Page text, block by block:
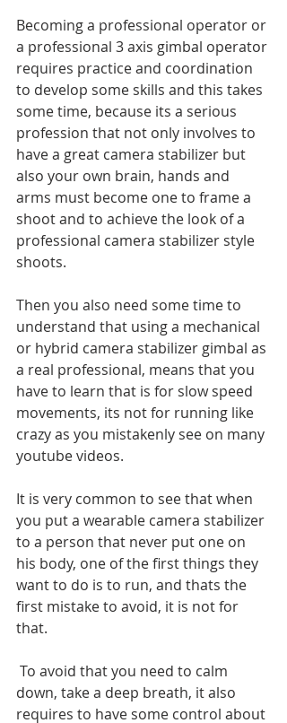
Becoming a professional operator or
a professional 3 axis gimbal operator
requires practice and coordination
to develop some skills and this takes
some time, because its a serious
profession that not only involves to
have a great camera stabilizer but
also your own brain, hands and
arms must become one to frame a
shoot and to achieve the look of a
professional camera stabilizer style
shoots.
Then you also need some time to
understand that using a mechanical
or hybrid camera stabilizer gimbal as
a real professional, means that you
have to learn that is for slow speed
movements, its not for running like
crazy as you mistakenly see on many
youtube videos.
It is very common to see that when
you put a wearable camera stabilizer
to a person that never put one on
his body, one of the first things they
want to do is to run, and thats the
first mistake to avoid, it is not for
that.
down, take a deep breath, it also
requires to have some control about